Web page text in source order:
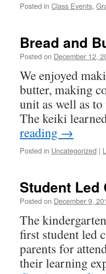
Posted in Class Events,
Bread and
Posted on December 12,
We enjoyed
butter, making
unit as well as
The keiki
reading →
Posted in Uncategorized |
Student Led
Posted on December 9,
The
first student led
parents for
their learning